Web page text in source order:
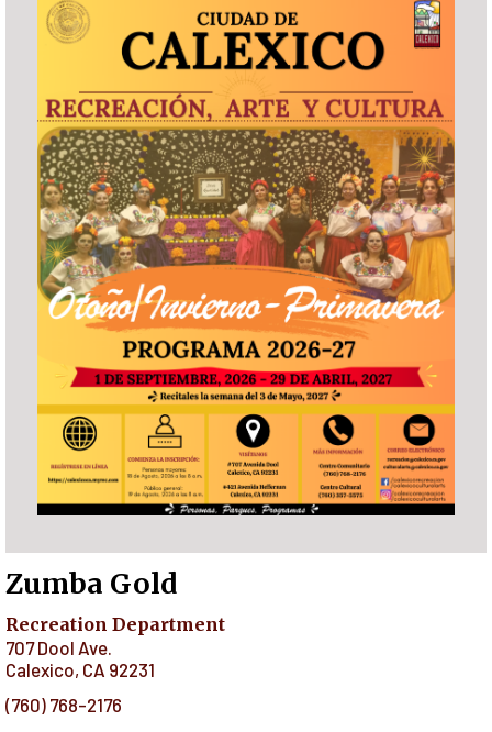
Zumba Gold
Recreation Department
707 Dool Ave.
Calexico, CA 92231
(760) 768-2176